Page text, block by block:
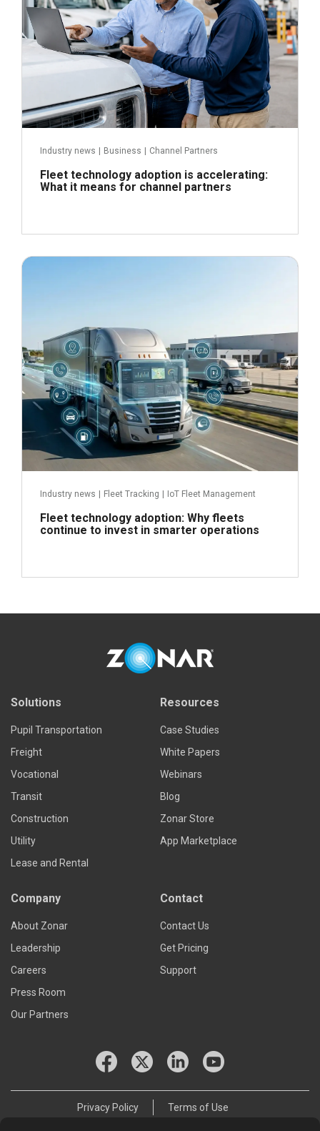
Industry news Business Channel Partners
Fleet technology adoption is accelerating:
What it means for channel partners
Industry news Fleet Tracking IoT Fleet Management
Fleet technology adoption: Why fleets
continue to invest in smarter operations
Solutions
Pupil Transportation
Freight
Vocational
Transit
Construction
Utility
Lease and Rental
Resources
Case Studies
White Papers
Webinars
Blog
Zonar Store
App Marketplace
Company
About Zonar
Leadership
Careers
Press Room
Our Partners
Contact
Contact Us
Get Pricing
Support
Privacy Policy Terms of Use